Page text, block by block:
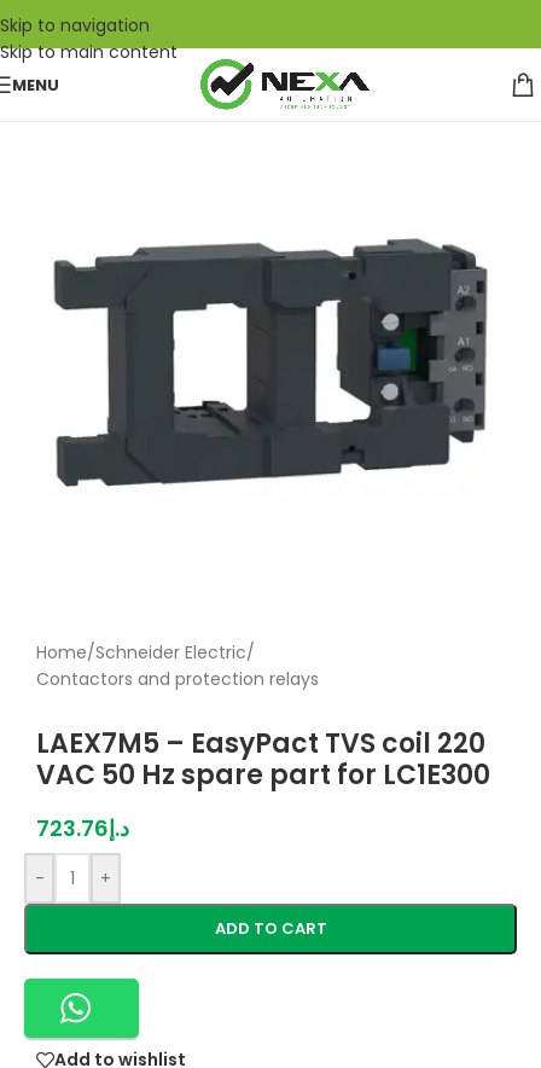
Skip to navigation
Skip to main content
MENU
Home/Schneider Electric/
Contactors and protection relays
LAEX7M5 – EasyPact TVS coil 220
VAC 50 Hz spare part for LC1E300
د.إ723.76
- +
ADD TO CART
Add to wishlist